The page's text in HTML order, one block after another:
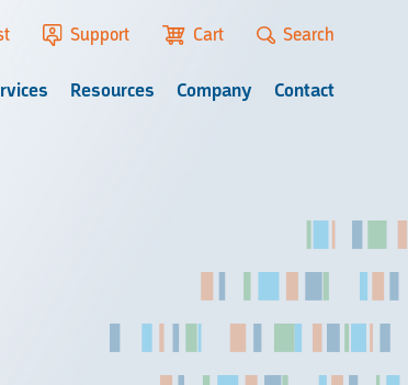
Resources Company Contact
Support Cart Search